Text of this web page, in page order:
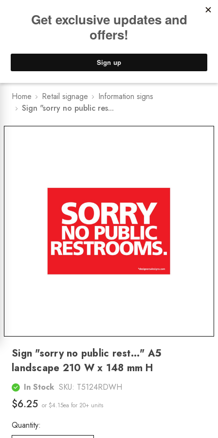
Lower Freight Prices - Guaranteed
Home Retail signage
Information signs
Sign "sorry no public res...
Sign "sorry no public rest..." A5
landscape 210 W x 148 mm H
In Stock SKU: T5124RDWH
$6.25 or $4.15ea for 20+ units
Quantity: